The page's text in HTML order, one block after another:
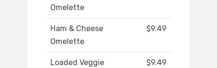
Omelette
Ham & Cheese
Omelette
$9.49
Loaded Veggie
$9.49